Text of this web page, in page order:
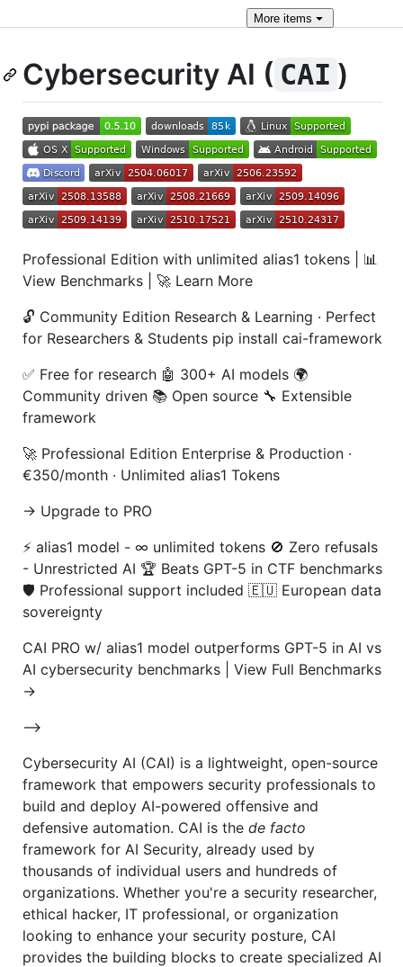
Moreitems
Cybersecurity AI ( CAI )
Professional Edition with unlimited alias1 tokens | 📊
View Benchmarks | 🚀 Learn More
🔓 Community Edition Research & Learning · Perfect
for Researchers & Students pip install cai-framework
✅ Free for research 🤖 300+ AI models 🌍
Community driven 📚 Open source 🔧 Extensible
framework
🚀 Professional Edition Enterprise & Production ·
€350/month · Unlimited alias1 Tokens
→ Upgrade to PRO
⚡ alias1 model - ∞ unlimited tokens 🚫 Zero refusals
- Unrestricted AI 🏆 Beats GPT-5 in CTF benchmarks
🛡️ Professional support included 🇪🇺 European data
sovereignty
CAI PRO w/ alias1 model outperforms GPT-5 in AI vs
AI cybersecurity benchmarks | View Full Benchmarks
→
-->
Cybersecurity AI (CAI) is a lightweight, open-source
framework that empowers security professionals to
build and deploy AI-powered offensive and
defensive automation. CAI is the de facto
framework for AI Security, already used by
thousands of individual users and hundreds of
organizations. Whether you're a security researcher,
ethical hacker, IT professional, or organization
looking to enhance your security posture, CAI
provides the building blocks to create specialized AI